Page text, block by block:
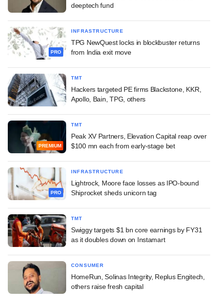
deeptech fund
PRO
INFRASTRUCTURE
TPG NewQuest locks in blockbuster returns
from India exit move
TMT
Hackers targeted PE firms Blackstone, KKR,
Apollo, Bain, TPG, others
PREMIUM
TMT
Peak XV Partners, Elevation Capital reap over
$100 mn each from early-stage bet
PRO
INFRASTRUCTURE
Lightrock, Moore face losses as IPO-bound
Shiprocket sheds unicorn tag
TMT
Swiggy targets $1 bn core earnings by FY31
as it doubles down on Instamart
CONSUMER
HomeRun, Solinas Integrity, Replus Engitech,
others raise fresh capital